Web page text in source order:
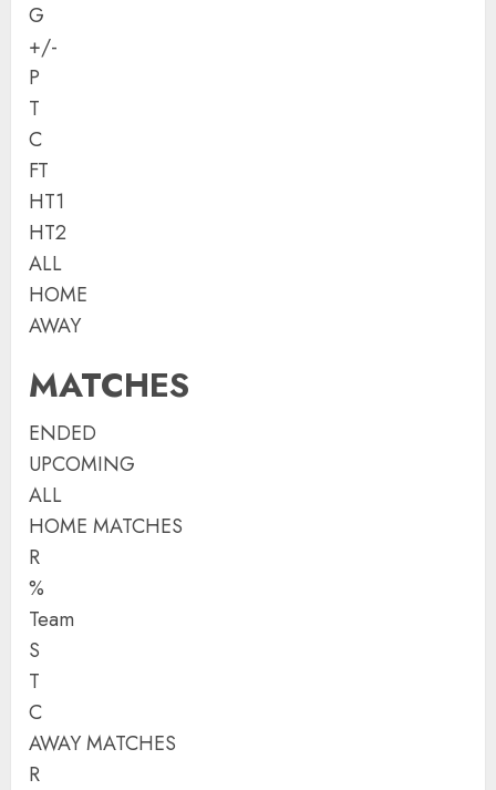
G
+/-
P
T
C
FT
HT1
HT2
ALL
HOME
AWAY
MATCHES
ENDED
UPCOMING
ALL
HOME MATCHES
R
%
Team
S
T
C
AWAY MATCHES
R